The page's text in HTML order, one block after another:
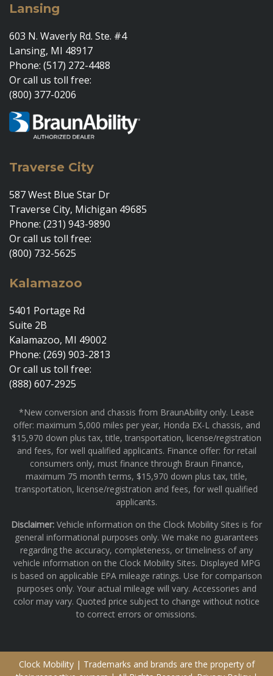
Lansing
603 N. Waverly Rd. Ste. #4
Lansing, MI 48917
Phone: (517) 272-4488
Or call us toll free:
(800) 377-0206
Traverse City
587 West Blue Star Dr
Traverse City, Michigan 49685
Phone: (231) 943-9890
Or call us toll free:
(800) 732-5625
Kalamazoo
5401 Portage Rd
Suite 2B
Kalamazoo, MI 49002
Phone: (269) 903-2813
Or call us toll free:
(888) 607-2925
*New conversion and chassis from BraunAbility only. Lease
offer: maximum 5,000 miles per year, Honda EX-L chassis, and
$15,970 down plus tax, title, transportation, license/registration
and fees, for well qualified applicants. Finance offer: for retail
consumers only, must finance through Braun Finance,
maximum 75 month terms, $15,970 down plus tax, title,
transportation, license/registration and fees, for well qualified
applicants.
Disclaimer: Vehicle information on the Clock Mobility Sites is for
general informational purposes only. We make no guarantees
regarding the accuracy, completeness, or timeliness of any
vehicle information on the Clock Mobility Sites. Displayed MPG
is based on applicable EPA mileage ratings. Use for comparison
purposes only. Your actual mileage will vary. Accessories and
color may vary. Quoted price subject to change without notice
to correct errors or omissions.
Clock Mobility | Trademarks and brands are the property of